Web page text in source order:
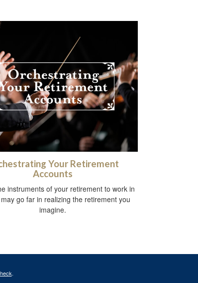
Your Retirement
Accounts
instruments of your retirement to work in
go far in realizing the retirement you
imagine.
.